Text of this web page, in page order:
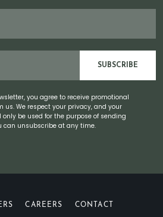
SUBSCRIBE
you agree to receive promotional
us. We respect your privacy, and your
be used for the purpose of sending
can unsubscribe at any time.
CAREERS CONTACT